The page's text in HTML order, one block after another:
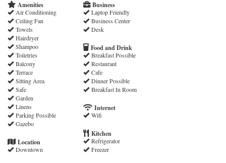
Amenities
Air Conditioning
Ceiling Fan
Towels
Hairdryer
Shampoo
Toiletries
Balcony
Terrace
Sitting Area
Safe
Garden
Linens
Parking Possible
Gazebo
Business
Laptop Friendly
Business Center
Desk
Food and Drink
Breakfast Possible
Restaurant
Cafe
Dinner Possible
Breakfast In Room
Internet
Wifi
Kitchen
Refrigerator
Freezer
Location
Downtown